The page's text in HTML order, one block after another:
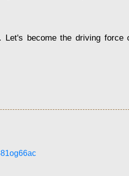
become the driving force